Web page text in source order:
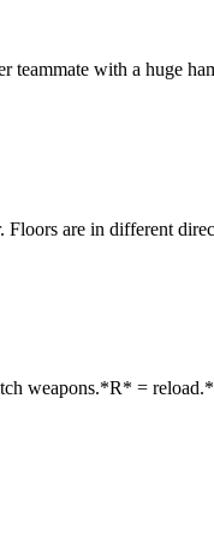
with a huge
are in different
weapons.*R* =